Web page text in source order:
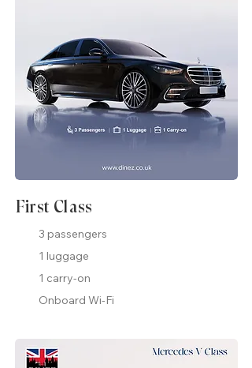
First Class
3 passengers
1 luggage
1 carry-on
Onboard Wi-Fi